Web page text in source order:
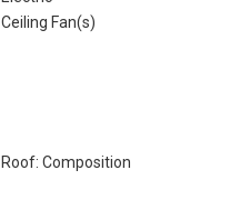
Ceiling Fan(s)
Roof: Composition